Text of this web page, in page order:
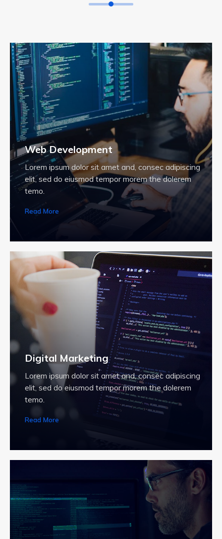
Web Development
Lorem ipsum dolor sit amet and, consec adipiscing
elit, sed do eiusmod tempor morem the dolerem
temo.
Read More
Digital Marketing
Lorem ipsum dolor sit amet and, consec adipiscing
elit, sed do eiusmod tempor morem the dolerem
temo.
Read More